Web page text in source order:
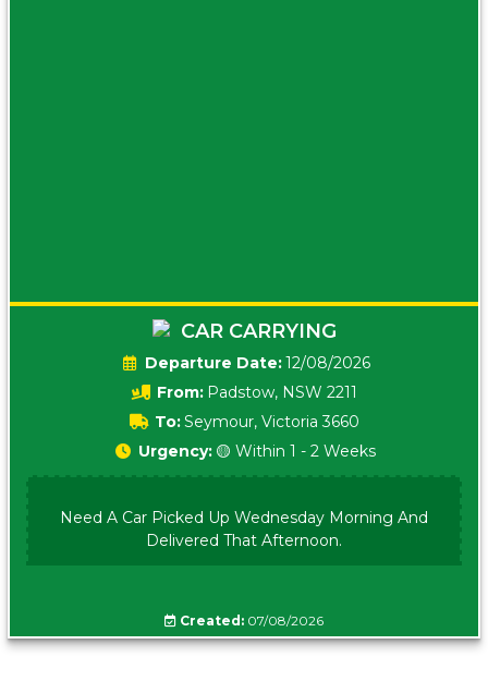
CAR CARRYING
Date:12/08/2026
From: Padstow, NSW 2211
To:Seymour, Victoria 3660
Urgency: 🟡 Within 1 - 2 Weeks
Need A Car Picked Up Wednesday Morning And
Delivered That Afternoon.
Created: 07/08/2026